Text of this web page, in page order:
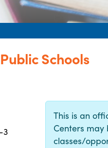
Schools
3
This is an
Centers
classes/